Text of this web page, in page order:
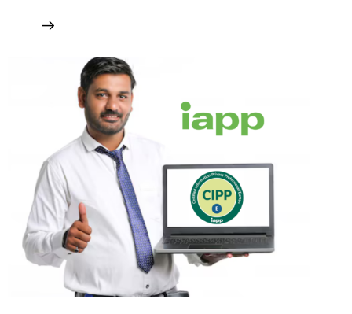
Common IoT
Credentials,
Firmware
Exploits & API
Vulnerabilities
IoT Hacking
Methodology:
Device
Recon,
Exploitation &
Persistence